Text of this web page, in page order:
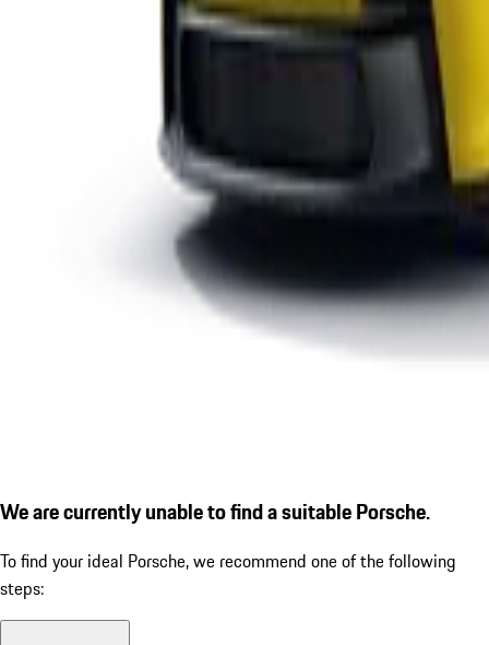
We are currently unable to find a suitable Porsche.
To find your ideal Porsche, we recommend one of the following
steps: